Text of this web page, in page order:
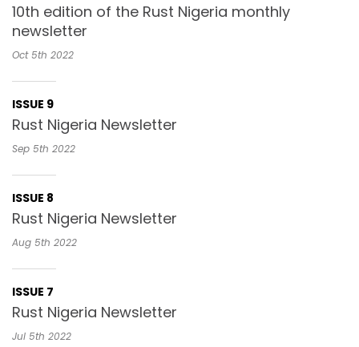
10th edition of the Rust Nigeria monthly
newsletter
Oct 5th 2022
ISSUE 9
Rust Nigeria Newsletter
Sep 5th 2022
ISSUE 8
Rust Nigeria Newsletter
Aug 5th 2022
ISSUE 7
Rust Nigeria Newsletter
Jul 5th 2022